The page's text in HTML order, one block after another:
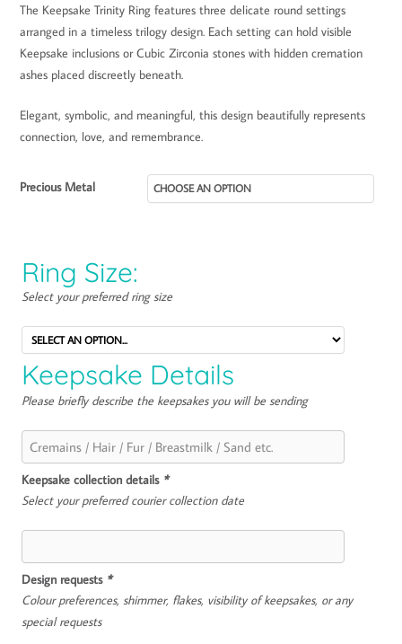
The Keepsake Trinity Ring features three delicate round settings
arranged in a timeless trilogy design. Each setting can hold visible
Keepsake inclusions or Cubic Zirconia stones with hidden cremation
ashes placed discreetly beneath.
Elegant, symbolic, and meaningful, this design beautifully represents
connection, love, and remembrance.
Precious Metal
Ring Size:
Select your preferred ring size
Keepsake Details
Please briefly describe the keepsakes you will be sending
Keepsake collection details *
Select your preferred courier collection date
Design requests *
Colour preferences, shimmer, flakes, visibility of keepsakes, or any
special requests